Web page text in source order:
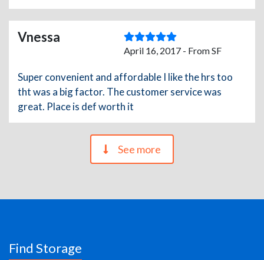
Vnessa
April 16, 2017 - From SF
Super convenient and affordable I like the hrs too
tht was a big factor. The customer service was
great. Place is def worth it
See more
Find Storage